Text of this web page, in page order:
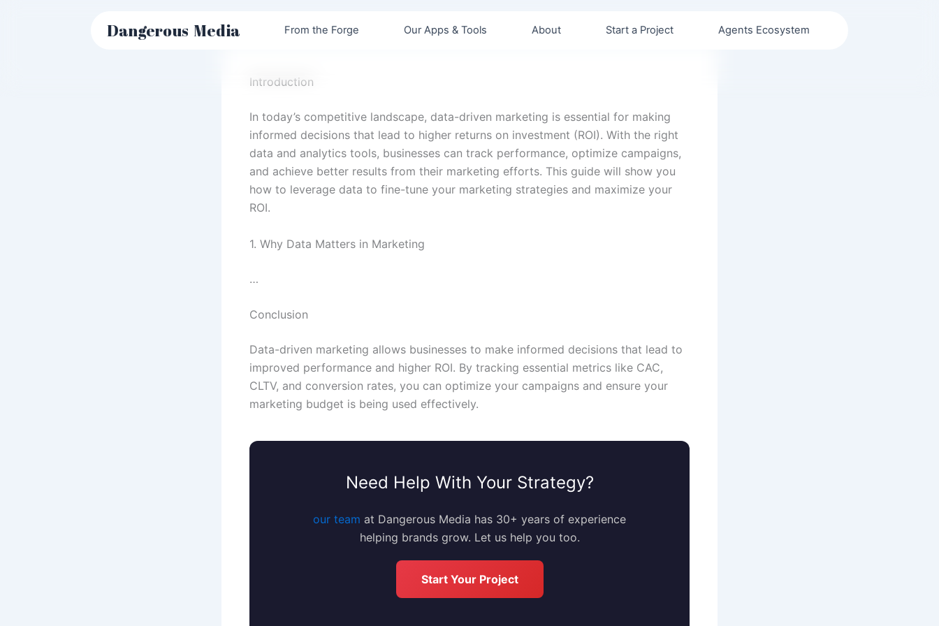
Dangerous Media From the Forge Our Apps & Tools About Start a Project Agents Ecosystem
Introduction
In today’s competitive landscape, data-driven marketing is essential for making
informed decisions that lead to higher returns on investment (ROI). With the right
data and analytics tools, businesses can track performance, optimize campaigns,
and achieve better results from their marketing efforts. This guide will show you
how to leverage data to fine-tune your marketing strategies and maximize your
ROI.
1. Why Data Matters in Marketing
…
Conclusion
Data-driven marketing allows businesses to make informed decisions that lead to
improved performance and higher ROI. By tracking essential metrics like CAC,
CLTV, and conversion rates, you can optimize your campaigns and ensure your
marketing budget is being used effectively.
Need Help With Your Strategy?
our team at Dangerous Media has 30+ years of experience
helping brands grow. Let us help you too.
Start Your Project